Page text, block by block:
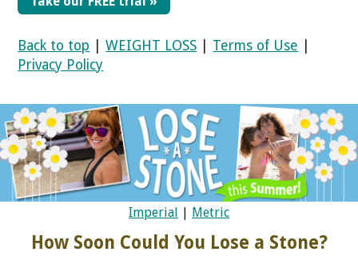
Back to top |WEIGHT LOSS Terms of Use
Privacy Policy
Imperial | Metric
How Soon Could You Lose a Stone?